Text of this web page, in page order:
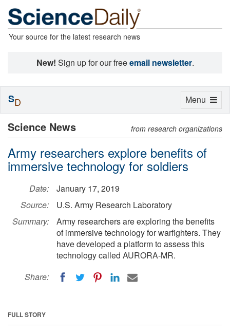
Your source for the latest research news
New! Sign up for our freeemail newsletter.
Science News from research organizations
Army researchers explore benefits of
immersive technology for soldiers
Date:
January 17, 2019
Source:
U.S. Army Research Laboratory
Summary:
Army researchers are exploring the benefits
of immersive technology for warfighters. They
have developed a platform to assess this
technology called AURORA-MR.
Share:
FULL STORY
Toggle
Menu
SD